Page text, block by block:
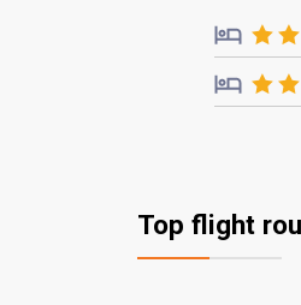
Top flight